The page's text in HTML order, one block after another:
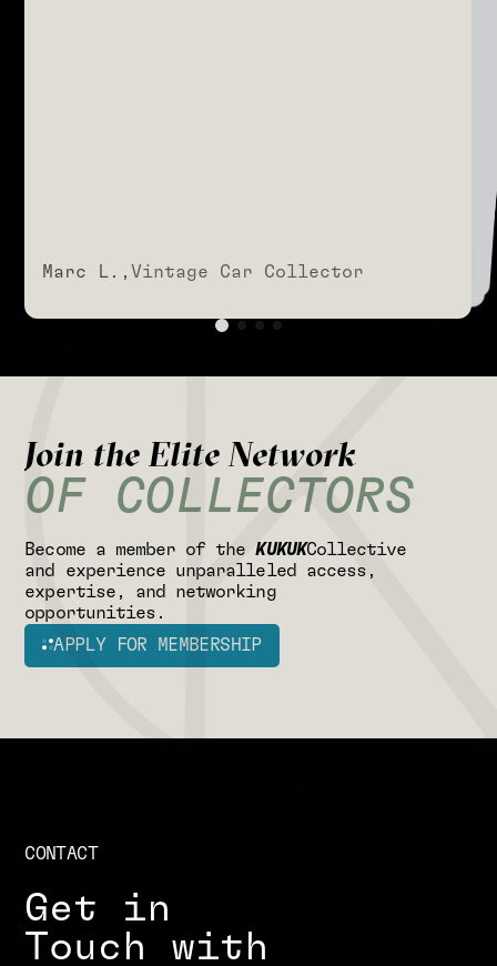
Marc L., Vintage Car Collector
Join the Elite Network
OF COLLECTORS
Become a member of the KUKUKCollective
and experience unparalleled access,
expertise, and networking
opportunities .
APPLY FOR MEMBERSHIP
CONTACT
Get in
Touc h wit h